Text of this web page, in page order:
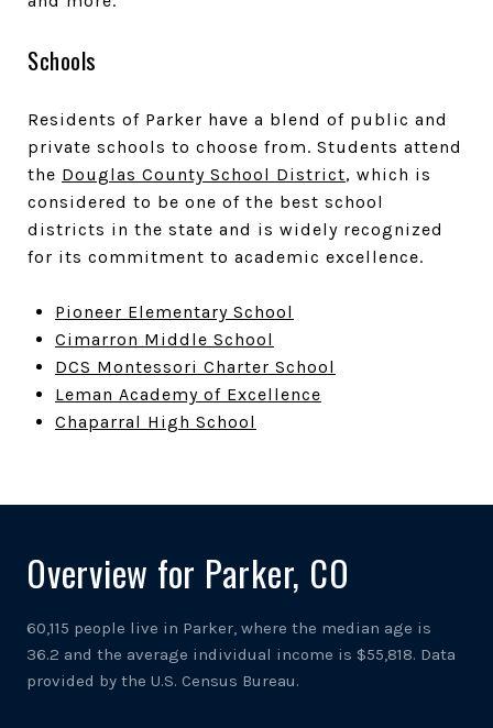
Schools
Residents of Parker have a blend of public and
private schools to choose from. Students attend
the Douglas County School District, which is
considered to be one of the best school
districts in the state and is widely recognized
for its commitment to academic excellence.
Pioneer Elementary School
Cimarron Middle School
DCS Montessori Charter School
Leman Academy of Excellence
Chaparral High School
Overview for Parker, CO
60,115 people live in Parker, where the median age is
36.2 and the average individual income is $55,818. Data
provided by the U.S. Census Bureau.